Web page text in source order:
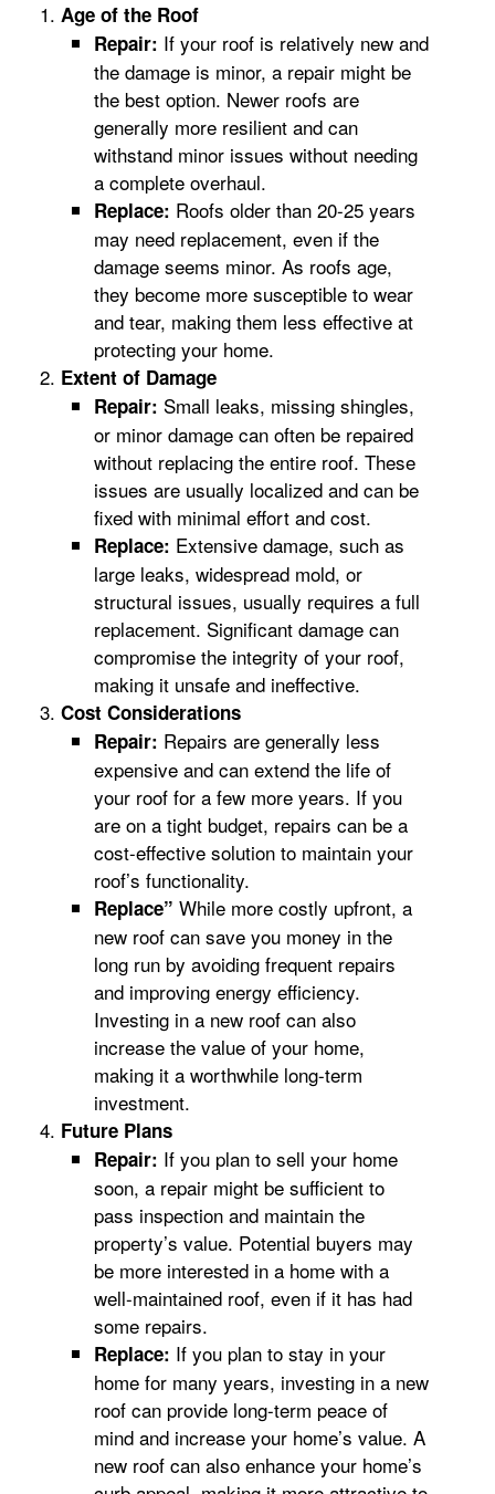
Age of the Roof
Repair: If your roof is relatively new and
the damage is minor, a repair might be
the best option. Newer roofs are
generally more resilient and can
withstand minor issues without needing
a complete overhaul.
Replace: Roofs older than 20-25 years
may need replacement, even if the
damage seems minor. As roofs age,
they become more susceptible to wear
and tear, making them less effective at
protecting your home.
Extent of Damage
Repair: Small leaks, missing shingles,
or minor damage can often be repaired
without replacing the entire roof. These
issues are usually localized and can be
fixed with minimal effort and cost.
Replace: Extensive damage, such as
large leaks, widespread mold, or
structural issues, usually requires a full
replacement. Significant damage can
compromise the integrity of your roof,
making it unsafe and ineffective.
Cost Considerations
Repair: Repairs are generally less
expensive and can extend the life of
your roof for a few more years. If you
are on a tight budget, repairs can be a
cost-effective solution to maintain your
roof’s functionality.
Replace” While more costly upfront, a
new roof can save you money in the
long run by avoiding frequent repairs
and improving energy efficiency.
Investing in a new roof can also
increase the value of your home,
making it a worthwhile long-term
investment.
Future Plans
Repair: If you plan to sell your home
soon, a repair might be sufficient to
pass inspection and maintain the
property’s value. Potential buyers may
be more interested in a home with a
well-maintained roof, even if it has had
some repairs.
Replace: If you plan to stay in your
home for many years, investing in a new
roof can provide long-term peace of
mind and increase your home’s value. A
new roof can also enhance your home’s